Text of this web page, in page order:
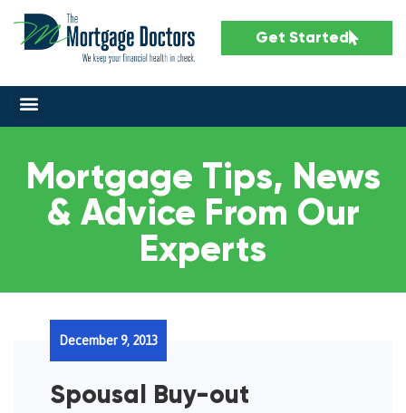
Get Started
Mortgage Tips, News
& Advice From Our
Experts
Spousal Buy-out
December 9, 2013